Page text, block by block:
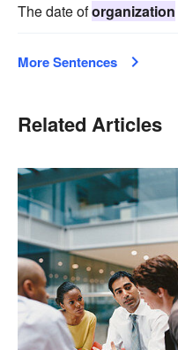
The date oforganization
More Sentences
Related Articles